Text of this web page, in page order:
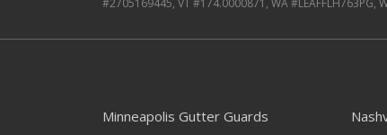
#2705169445, VT #174.0000871, WA #LEAFFLH763PG,
Minneapolis Gutter Guards